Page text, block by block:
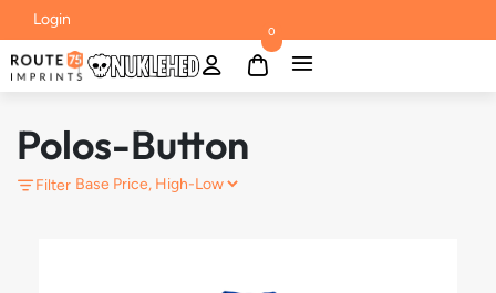
Login
0
Polos-Button
Filter